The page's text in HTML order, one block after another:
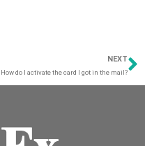
NEXT
How do I activate the card I got in the mail?